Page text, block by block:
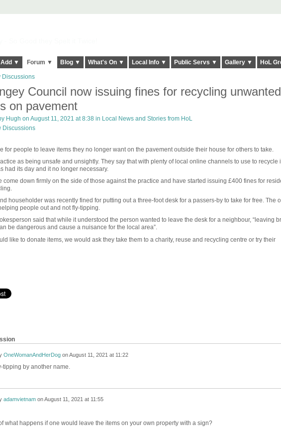
Add ▼ Forum ▼ Blog ▼ What's On ▼ Local Info ▼ Public Servs ▼ Gallery ▼ HoL
Discussions
Council now issuing fines for recycling unwanted
on pavement
Hugh on August 11, 2021 at 8:38 in Local News and Stories from HoL
Discussions
for people to leave items they no longer want on the pavement outside their house for others to take.
as being unsafe and unsightly. They say that with plenty of local online channels to use to recycle
had its day and it no longer necessary.
come down firmly on the side of those against the practice and have started issuing £400 fines for
householder was recently fined for putting out a three-foot desk for a passers-by to take for free. The
people out and not fly-tipping.
said that while it understood the person wanted to leave the desk for a neighbour, “leaving
be dangerous and cause a nuisance for the local area”.
like to donate items, we would ask they take them to a charity, reuse and recycling centre or try their
OneWomanAndHerDogonAugust 11, 2021 at 11:22
tipping by another name.
adamvietnamonAugust 11, 2021 at 11:55
what happens if one would leave the items on your own property with a sign?